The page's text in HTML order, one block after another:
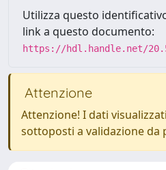
Utilizza questo
link a questo documento:
https://hdl.handle.net/
Attenzione
Attenzione! I dati
sottoposti a validazione da